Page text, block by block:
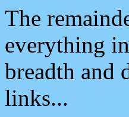
The
everything
breadth and
links...